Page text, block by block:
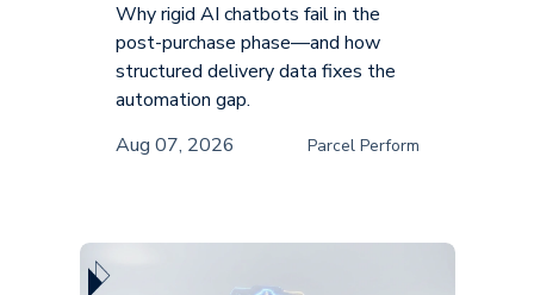
Why rigid AI chatbots fail in the
post-purchase phase—and how
structured delivery data fixes the
automation gap.
Aug 07, 2026
Parcel Perform